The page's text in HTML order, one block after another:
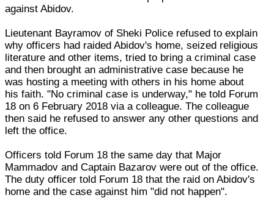
against Abidov.
Lieutenant Bayramov of Sheki Police refused to explain
why officers had raided Abidov's home, seized religious
literature and other items, tried to bring a criminal case
and then brought an administrative case because he
was hosting a meeting with others in his home about
his faith. "No criminal case is underway," he told Forum
18 on 6 February 2018 via a colleague. The colleague
then said he refused to answer any other questions and
left the office.
Officers told Forum 18 the same day that Major
Mammadov and Captain Bazarov were out of the office.
The duty officer told Forum 18 that the raid on Abidov's
home and the case against him "did not happen".